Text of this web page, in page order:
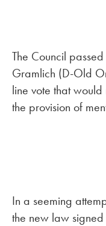
The Council
Gramlich (D-Old
line vote that would
the provision of
In a seeming
the new law